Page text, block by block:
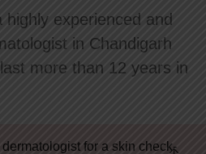
highly experienced and
in Chandigarh
more than 12 years in
for a skin check-